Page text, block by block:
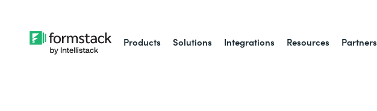
Products Solutions Integrations Resources Partners